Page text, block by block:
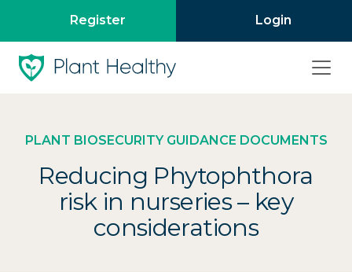
Register Login
PLANT BIOSECURITY GUIDANCE DOCUMENTS
Reducing Phytophthora
risk in nurseries – key
considerations